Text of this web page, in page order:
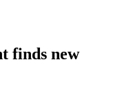
finds new